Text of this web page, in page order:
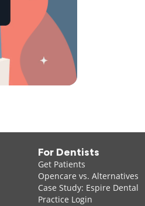
For Dentists
Get Patients
Opencare vs. Alternatives
Case Study: Espire Dental
Practice Login